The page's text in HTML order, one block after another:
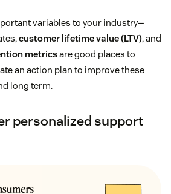
variables to your industry—
customer lifetime value (LTV), and
metricsare good places to
an action plan to improve these
long term.
personalized support